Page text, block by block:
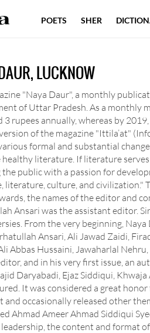
LUCKNOW
"Naya Daur", a monthly
of Uttar Pradesh. As a monthly
3 rupees annually, whereas by
of the magazine "Ittila’at"
formal and substantial
literature. If literature
public with a passion for
literature, culture, and civilization."
the names of the editor and
Ansari was the assistant editor.
From the very beginning,
Ansari, Ali Jawad Zaidi,
Abbas Hussaini, Jawaharlal
and in his very first issue, an
Daryabadi, Ejaz Siddiqui, Khwaja
It was considered a great
and occasionally released other
Ahmad Ameer Ahmad Siddiqui
the content and format
POETS SHER